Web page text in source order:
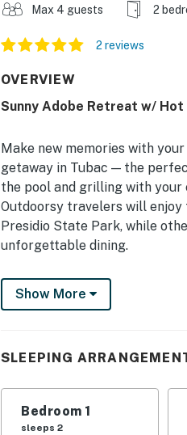
Max 4 guests 2
2 reviews
OVERVIEW
Sunny Adobe Retreat w/ Hot
Make new memories with
getaway in Tubac — the
the pool and grilling with
Outdoorsy travelers will
Presidio State Park, while
unforgettable dining.
-- THE PROPERTY --
TPT-21453178 | Community
grills, gas fire pit & chairs,
OUTDOOR SPACE: Viewing
Show More
SLEEPING
Bedroom 1
sleeps 2